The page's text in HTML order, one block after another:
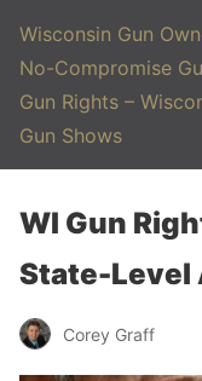
Wisconsin Gun
No-Compromise
Gun Rights –
Gun Shows
WI Gun
State-Level
Corey Graff